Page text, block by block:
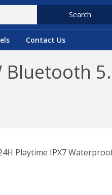
Search
Contact Us
Playtime IPX7